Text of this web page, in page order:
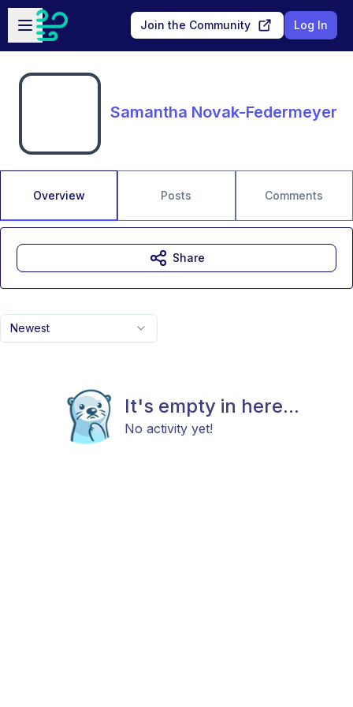
Skip to main content
Open sidebar
Join the Community Log In
Samantha Novak-Federmeyer
Overview Posts Comments
Newest
It's empty in here...
No activity yet!
Share